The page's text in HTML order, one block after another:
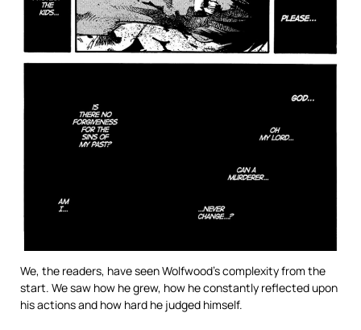
We, the readers, have seen Wolfwood’s complexity from the
start. We saw how he grew, how he constantly reflected upon
his actions and how hard he judged himself.